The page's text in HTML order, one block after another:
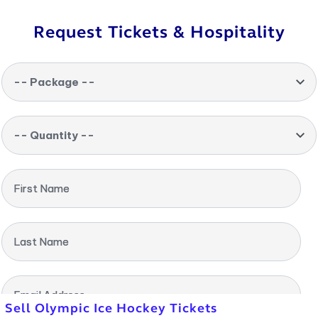
Request Tickets & Hospitality
-- Package --
-- Quantity --
First Name
Last Name
Email Address
Sell Olympic Ice Hockey Tickets